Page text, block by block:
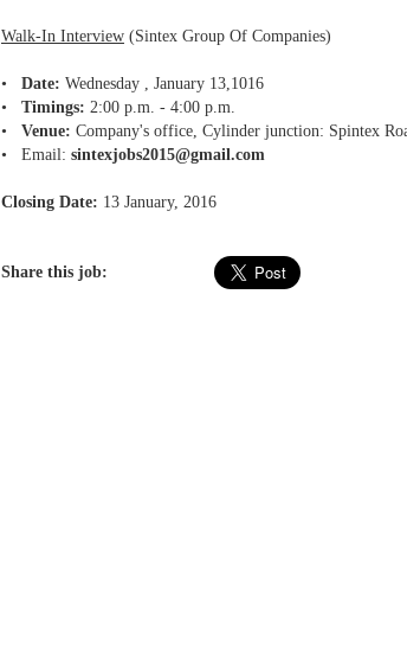
Walk-In Interview (Sintex Group Of Companies)
• Date: Wednesday , January 13,1016
• Timings: 2:00 p.m. - 4:00 p.m.
• Venue: Company's office, Cylinder junction: Spintex
• Email: sintexjobs2015@gmail.com
Closing Date: 13 January, 2016
Share this job: